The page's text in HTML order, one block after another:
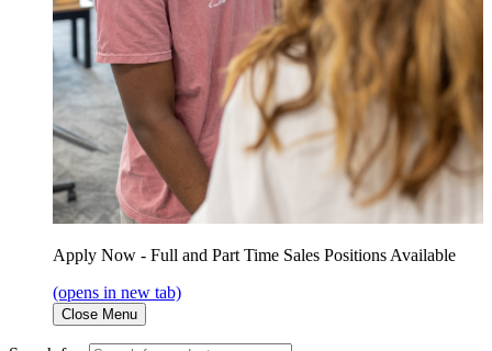
Apply Now - Full and Part Time Sales Positions Available
(opens in new tab)
Close Menu